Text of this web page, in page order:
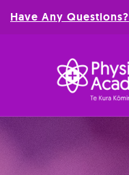
Have Any Questions?